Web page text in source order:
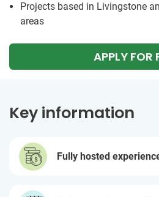
Projects based in Livingstone
areas
APPLY FOR
Key information
Fully hosted